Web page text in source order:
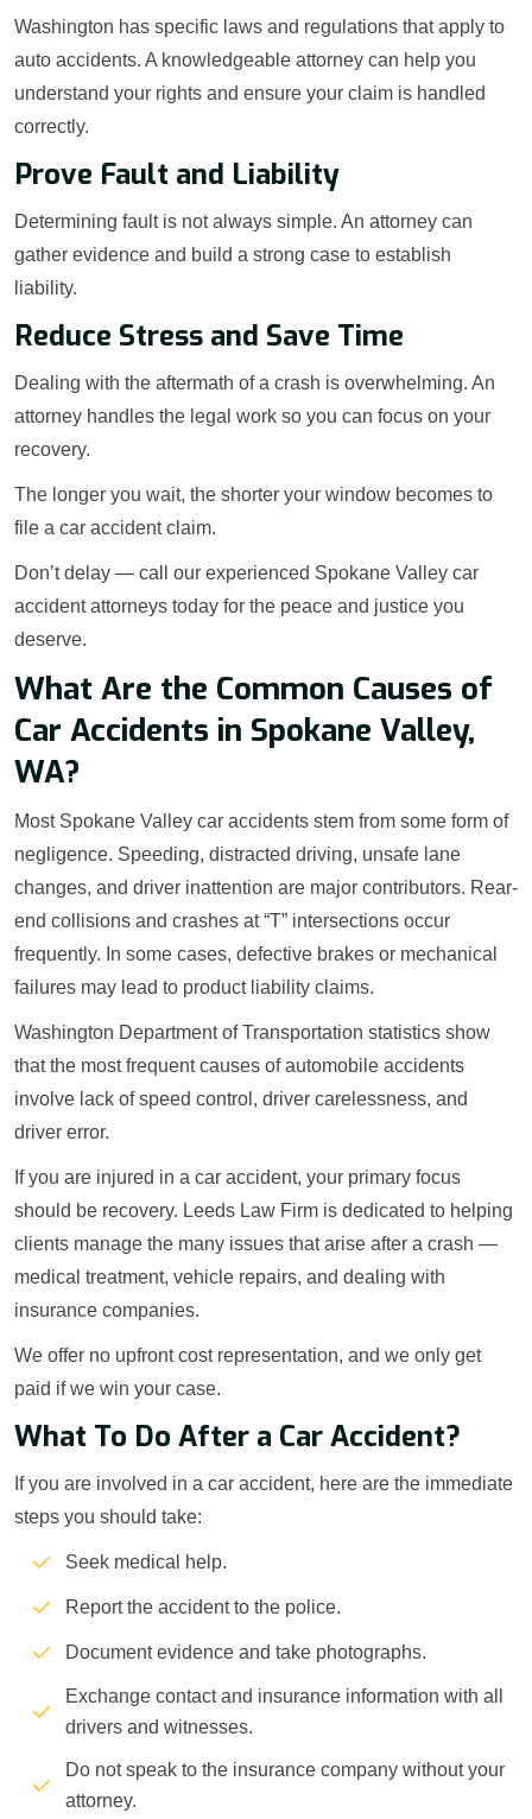
Washington has specific laws and regulations that apply to
auto accidents. A knowledgeable attorney can help you
understand your rights and ensure your claim is handled
correctly.
Prove Fault and Liability
Determining fault is not always simple. An attorney can
gather evidence and build a strong case to establish
liability.
Reduce Stress and Save Time
Dealing with the aftermath of a crash is overwhelming. An
attorney handles the legal work so you can focus on your
recovery.
The longer you wait, the shorter your window becomes to
file a car accident claim.
Don’t delay — call our experienced Spokane Valley car
accident attorneys today for the peace and justice you
deserve.
What Are the Common Causes of
Car Accidents in Spokane Valley,
WA?
Most Spokane Valley car accidents stem from some form of
negligence. Speeding, distracted driving, unsafe lane
changes, and driver inattention are major contributors. Rear-
end collisions and crashes at “T” intersections occur
frequently. In some cases, defective brakes or mechanical
failures may lead to product liability claims.
Washington Department of Transportation statistics show
that the most frequent causes of automobile accidents
involve lack of speed control, driver carelessness, and
driver error.
If you are injured in a car accident, your primary focus
should be recovery. Leeds Law Firm is dedicated to helping
clients manage the many issues that arise after a crash —
medical treatment, vehicle repairs, and dealing with
insurance companies.
We offer no upfront cost representation, and we only get
paid if we win your case.
What To Do After a Car Accident?
If you are involved in a car accident, here are the immediate
steps you should take:
Seek medical help.
Report the accident to the police.
Document evidence and take photographs.
Exchange contact and insurance information with all
drivers and witnesses.
Do not speak to the insurance company without your
attorney.